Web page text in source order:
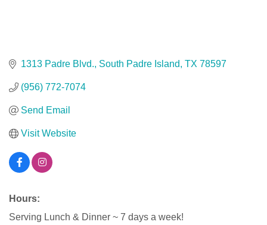
1313 Padre Blvd. South Padre Island TX 78597
(956) 772-7074
Send Email
Visit Website
Hours:
Serving Lunch & Dinner ~ 7 days a week!